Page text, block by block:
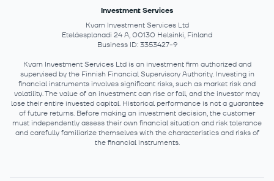
Investment Services
Kvarn Investment Services Ltd
Eteläesplanadi 24 A, 00130 Helsinki, Finland
Business ID: 3353427-9
Kvarn Investment Services Ltd is an investment firm authorized and
supervised by the Finnish Financial Supervisory Authority. Investing in
financial instruments involves significant risks, such as market risk and
volatility. The value of an investment can rise or fall, and the investor may
lose their entire invested capital. Historical performance is not a guarantee
of future returns. Before making an investment decision, the customer
must independently assess their own financial situation and risk tolerance
and carefully familiarize themselves with the characteristics and risks of
the financial instruments.